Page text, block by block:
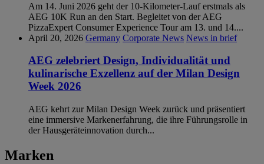
Am 14. Juni 2026 geht der 10-Kilometer-Lauf erstmals als
AEG 10K Run an den Start. Begleitet von der AEG
PizzaExpert Consumer Experience Tour am 13. und 14....
April 20, 2026 Germany Corporate News News in brief
AEG zelebriert Design, Individualität und
kulinarische Exzellenz auf der Milan Design
Week 2026
AEG kehrt zur Milan Design Week zurück und präsentiert
eine immersive Markenerfahrung, die ihre Führungsrolle in
der Hausgeräteinnovation durch...
Marken